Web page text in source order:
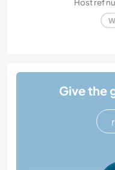
Host ref
Give the